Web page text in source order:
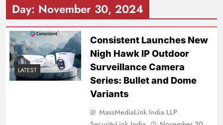
Day: November 30, 2024
LATEST
Consistent Launches New
Nigh Hawk IP Outdoor
Surveillance Camera
Series: Bullet and Dome
Variants
MassMediaLink India LLP